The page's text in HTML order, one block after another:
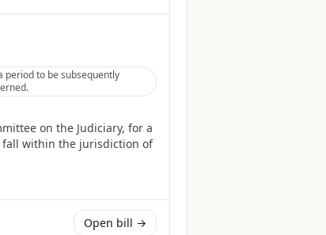
period to be subsequently
on the Judiciary, for a
fall within the jurisdiction of
Open bill →